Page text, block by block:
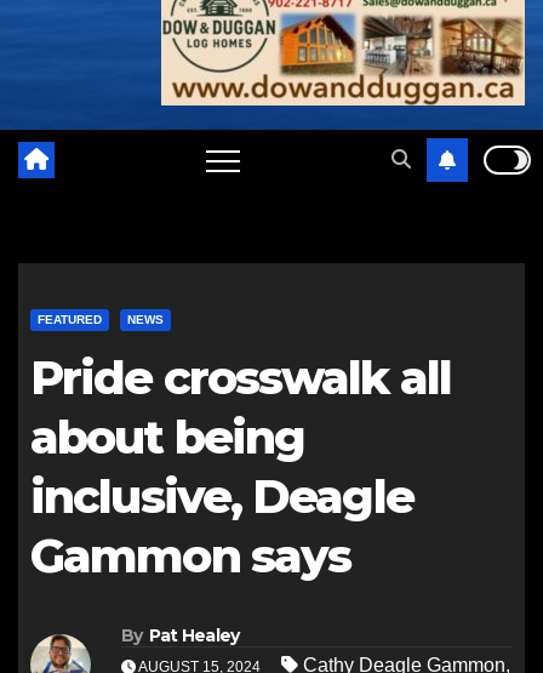
FEATURED NEWS
Pride crosswalk all
about being
inclusive, Deagle
Gammon says
By Pat Healey
AUGUST 15, 2024 Cathy Deagle Gammon,